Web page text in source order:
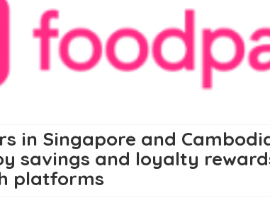
in Singapore and
savings and loyalty
platforms
Food